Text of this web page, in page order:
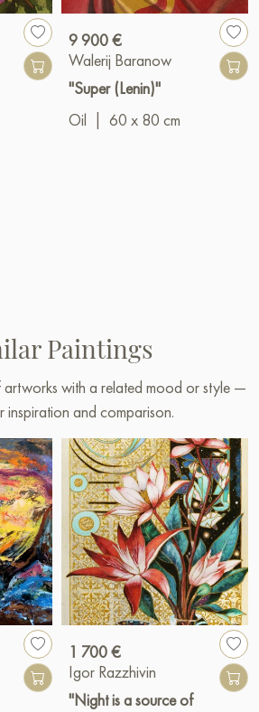
9 900 €
Walerij Baranow
"Super (Lenin)"
Oil
60 x 80 cm
Paintings
with a related mood or style —
inspiration and comparison.
1 700 €
Igor Razzhivin
"Night is a source of